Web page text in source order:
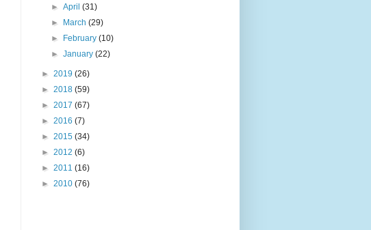
►April(31)
►
March(29)
►
February(10)
►January(22)
► 2019 (26)
► 2018 (59)
► 2017 (67)
► 2016 (7)
► 2015 (34)
► 2012 (6)
► 2011 (16)
► 2010 (76)